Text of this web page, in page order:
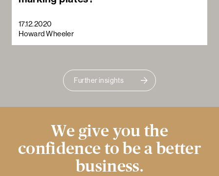
17.12.2020
Howard Wheeler
Further insights
We give you the
confidence to be a better
business.